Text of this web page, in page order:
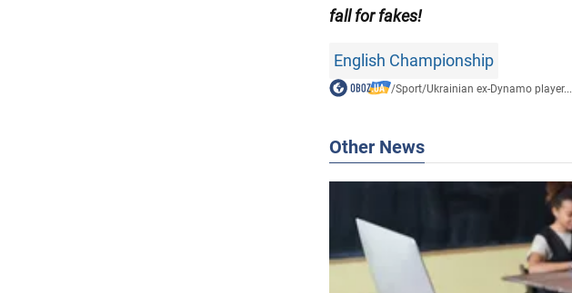
fall for fakes!
English Championship
/Sport/Ukrainian ex-Dynamo player...
Other News